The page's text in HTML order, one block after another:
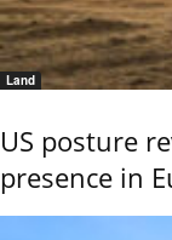
Land
US posture
presence in